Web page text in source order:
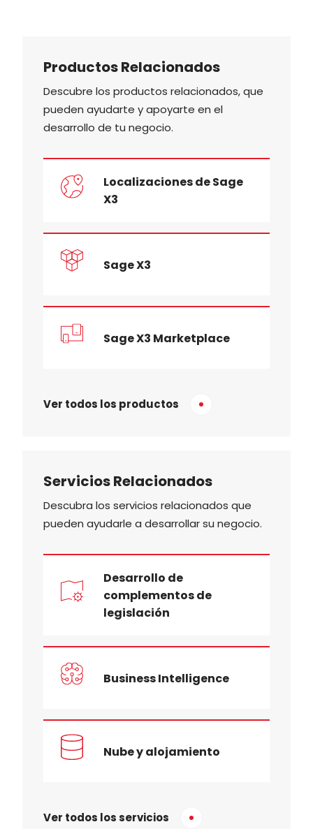
Productos Relacionados
Descubre los productos relacionados, que
pueden ayudarte y apoyarte en el
desarrollo de tu negocio.
Localizaciones de Sage
X3
Sage X3
Sage X3 Marketplace
Ver todos los productos
Servicios Relacionados
Descubra los servicios relacionados que
pueden ayudarle a desarrollar su negocio.
Desarrollo de
complementos de
legislación
Business Intelligence
Nube y alojamiento
Ver todos los servicios